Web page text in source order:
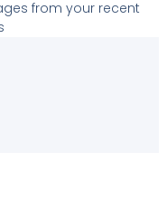
from your recent